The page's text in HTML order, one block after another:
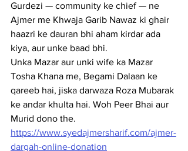
Gurdezi — community ke chief — ne
Ajmer me Khwaja Garib Nawaz ki ghair
haazri ke dauran bhi aham kirdar ada
kiya, aur unke baad bhi.
Unka Mazar aur unki wife ka Mazar
Tosha Khana me, Begami Dalaan ke
qareeb hai, jiska darwaza Roza Mubarak
ke andar khulta hai. Woh Peer Bhai aur
Murid dono the.
https://www.syedajmersharif.com/ajmer-
dargah-online-donation